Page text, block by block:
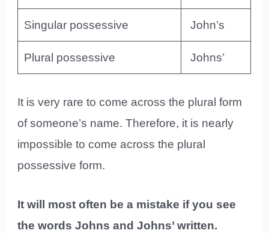
Singular possessive John’s
Plural possessive Johns’
It is very rare to come across the plural form
of someone’s name. Therefore, it is nearly
impossible to come across the plural
possessive form.
It will most often be a mistake if you see
the words Johns and Johns’ written.